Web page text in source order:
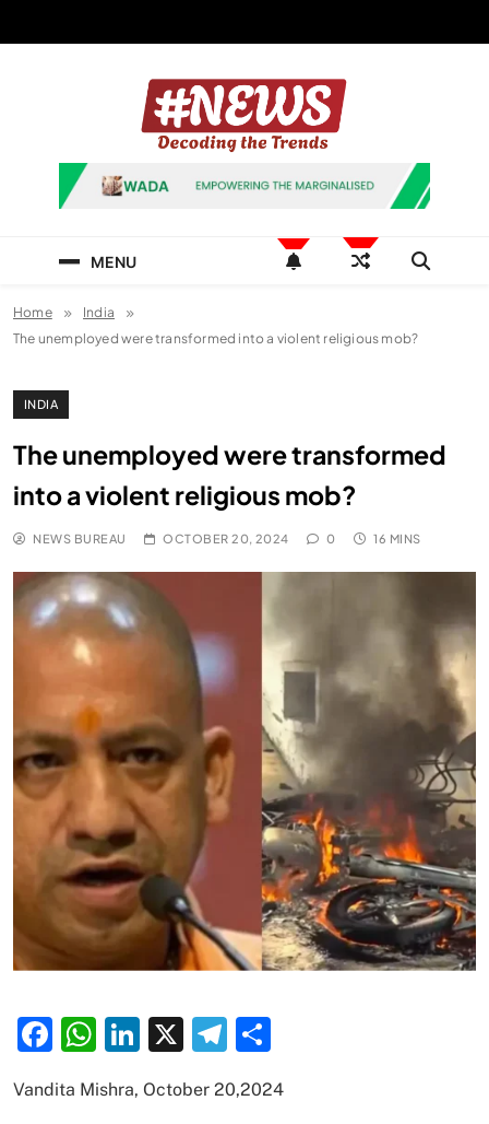
News Hashtag
Decoding the Trends
MENU
Home
India
The unemployed were transformed into a violent religious mob?
INDIA
The unemployed were transformed
into a violent religious mob?
NEWS BUREAU OCTOBER 20, 2024 0 16 MINS
Facebook
WhatsApp
LinkedIn
X Telegram
Vandita Mishra, October 20,2024